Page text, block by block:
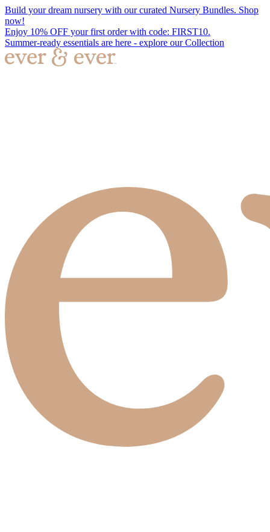
Build your dream nursery with our curated Nursery Bundles. Shop
now!
Enjoy 10% OFF your first order with code: FIRST10.
Summer-ready essentials are here - explore our Collection